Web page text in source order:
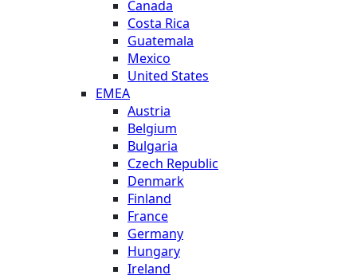
Canada
Costa Rica
Guatemala
Mexico
United States
EMEA
Austria
Belgium
Bulgaria
Czech Republic
Denmark
Finland
France
Germany
Hungary
Ireland